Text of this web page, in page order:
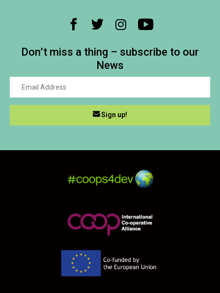
Don’t miss a thing – subscribe to our
News
Sign up!